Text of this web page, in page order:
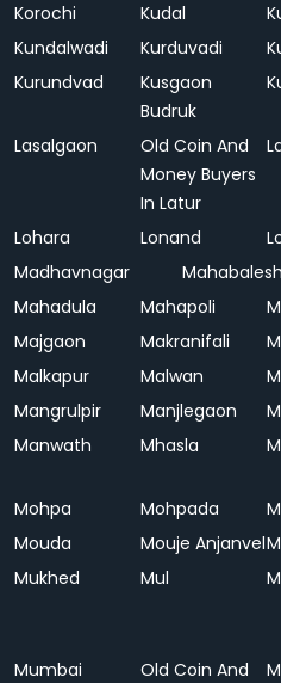
Korochi
Kudal
Kundalwadi
Kurduvadi
Kurundvad
Kusgaon
Budruk
Lasalgaon
Old Coin And
Money Buyers
In Latur
Lohara Lonand
Madhavnagar
Mahadula
Mahapoli
Majgaon
Makranifali
Malkapur
Malwan
Mangrulpir
Manjlegaon
Manwath
Mhasla
Mohpa
Mohpada
Mouda
Mouje Anjanvel
Mukhed
Mul
Mumbai
Old Coin And